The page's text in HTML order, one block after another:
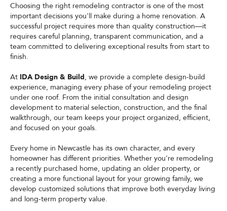
Choosing the right remodeling contractor is one of the most
important decisions you'll make during a home renovation. A
successful project requires more than quality construction—it
requires careful planning, transparent communication, and a
team committed to delivering exceptional results from start to
finish.
At IDA Design & Build, we provide a complete design-build
experience, managing every phase of your remodeling project
under one roof. From the initial consultation and design
development to material selection, construction, and the final
walkthrough, our team keeps your project organized, efficient,
and focused on your goals.
Every home in Newcastle has its own character, and every
homeowner has different priorities. Whether you're remodeling
a recently purchased home, updating an older property, or
creating a more functional layout for your growing family, we
develop customized solutions that improve both everyday living
and long-term property value.